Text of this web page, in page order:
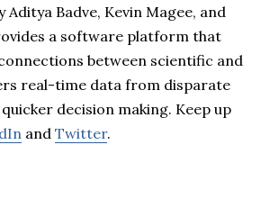
Aditya Badve, Kevin Magee, and
a software platform that
between scientific and
real-time data from disparate
decision making. Keep up
and Twitter.